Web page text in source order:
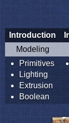
Introduction
Modeling
Primitives
Lighting
Extrusion
Boolean